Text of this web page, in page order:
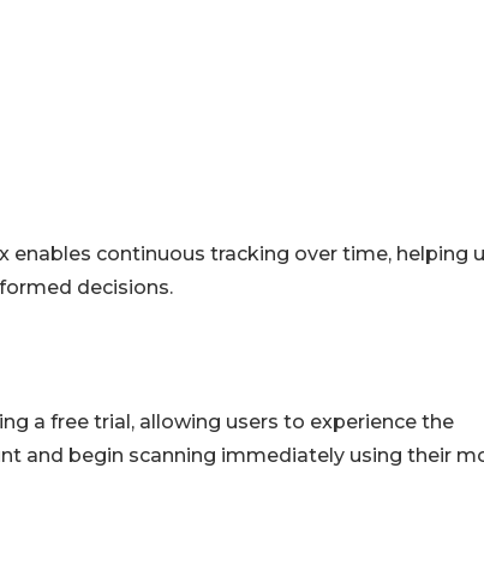
enables continuous tracking over time, helping
decisions.
a free trial, allowing users to experience the
and begin scanning immediately using their